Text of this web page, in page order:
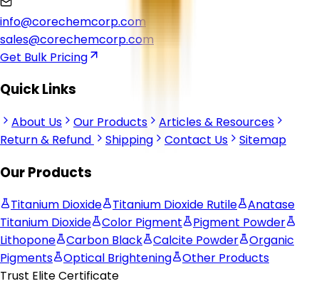
info@corechemcorp.com
sales@corechemcorp.com
Get Bulk Pricing
Quick Links
About Us Our Products
Articles & Resources
Return & Refund
Shipping Contact Us Sitemap
Our Products
Titanium Dioxide Titanium Dioxide Rutile
Anatase
Titanium Dioxide
Color Pigment
Pigment Powder
Lithopone
Carbon Black Calcite Powder
Organic
Pigments
Optical Brightening
Other Products
Trust Elite Certificate